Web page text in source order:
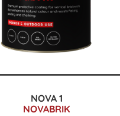
NOVA 1
NOVABRIK